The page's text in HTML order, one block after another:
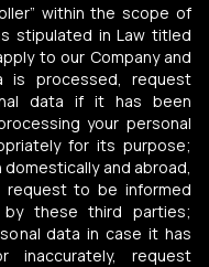
within the scope of
stipulated in Law titled
to our Company and
is processed, request
data if it has been
your personal
for its purpose;
and abroad,
to be informed
these third parties;
data in case it has
inaccurately, request